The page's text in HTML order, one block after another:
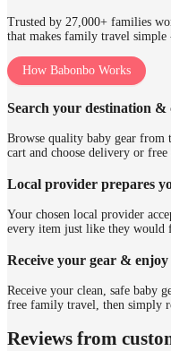
Trusted by 27,000+ families
that makes family travel simple
How Babonbo Works
Search your destination &
Browse quality baby gear from
cart and choose delivery or
Local provider prepares
Your chosen local provider
every item just like they would
Receive your gear &
Receive your clean, safe baby
free family travel, then simply
Reviews from